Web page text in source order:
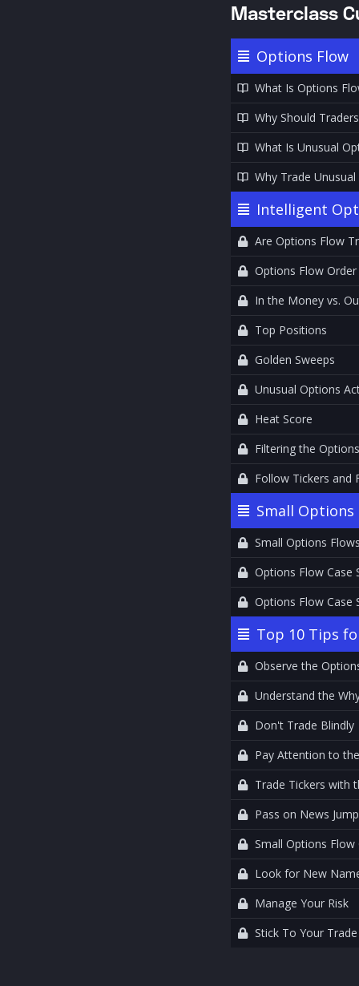
Masterclass
Options Flow
What Is Options
Why Should
What Is Unusual
Why Trade
Intelligent
Are Options Flow
Options Flow
In the Money vs.
Top Positions
Golden Sweeps
Unusual Options
Heat Score
Filtering the
Follow Tickers and
Small Options
Small Options
Options Flow Case
Options Flow Case
Top 10 Tips
Observe the
Understand the
Don't Trade Blindly
Pay Attention to
Trade Tickers with
Pass on News
Small Options
Look for New
Manage Your Risk
Stick To Your